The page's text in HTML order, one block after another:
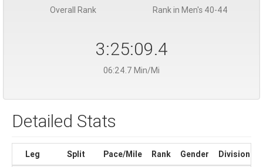
Overall Rank Rank in Men's 40-44
3:25:09.4
06:24.7 Min/Mi
Detailed Stats
Leg Split Pace/Mile Rank Gender Division